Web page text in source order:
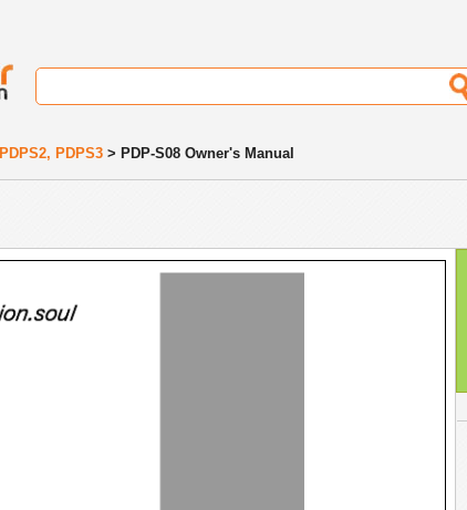
PDPS3 > PDP-S08 Owner's Manual